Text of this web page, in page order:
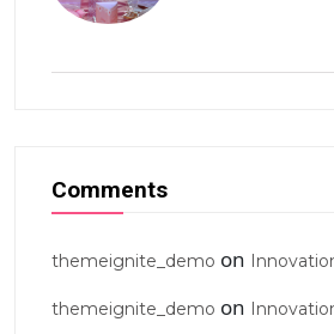
Comments
themeignite_demo on
themeignite_demo on